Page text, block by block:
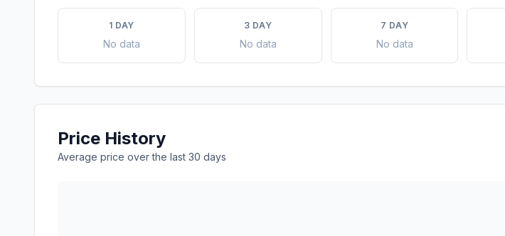
1 DAY
No data
3 DAY
No data
7 DAY
No data
Price History
Average price over the last 30 days